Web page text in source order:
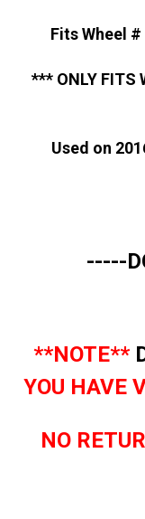
Fits Wheel
*** ONLY FITS
Used on
-----
**NOTE**
YOU HAVE
NO